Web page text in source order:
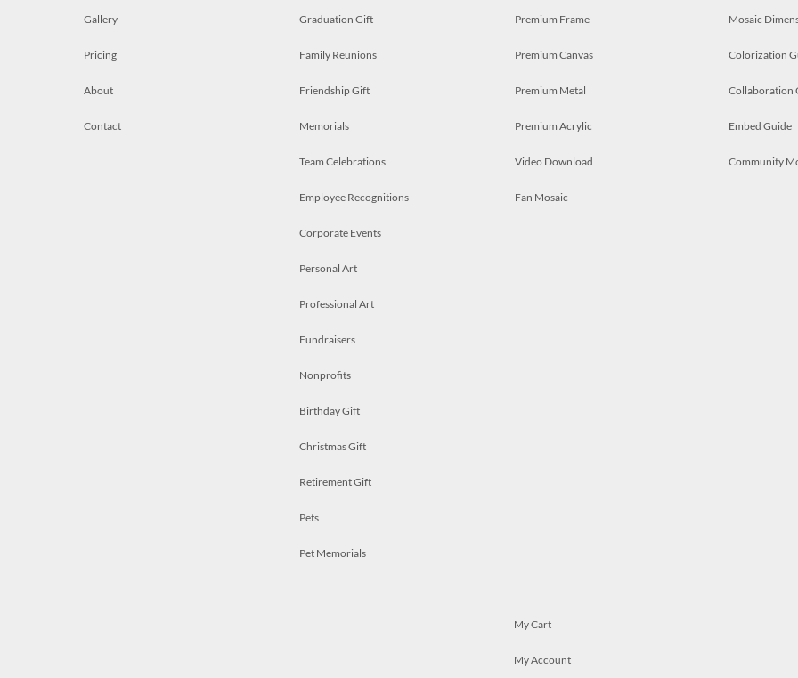
Gallery
Pricing
About
Contact
Graduation Gift
Family Reunions
Friendship Gift
Memorials
Team Celebrations
Employee Recognitions
Corporate Events
Personal Art
Professional Art
Fundraisers
Nonprofits
Birthday Gift
Christmas Gift
Retirement Gift
Pets
Pet Memorials
Premium Frame
Premium Canvas
Premium Metal
Premium Acrylic
Video Download
Fan Mosaic
Mosaic
Colorization
Collaboration
Embed Guide
Community
My Cart
My Account